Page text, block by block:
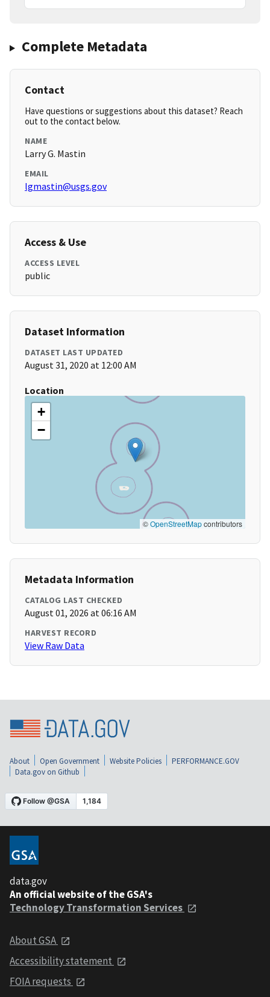
Complete Metadata
Contact
Have questions or suggestions about this dataset? Reach
out to the contact below.
NAME
Larry G. Mastin
EMAIL
lgmastin@usgs.gov
Access & Use
ACCESS LEVEL
public
Dataset Information
DATASET LAST UPDATED
August 31, 2020 at 12:00 AM
Location
+
−
©OpenStreetMapcontributors
Metadata Information
CATALOG LAST CHECKED
August 01, 2026 at 06:16 AM
HARVEST RECORD
View Raw Data
About Open Government Website Policies
PERFORMANCE.GOV
Data.gov on Github
data.gov
An official website of the GSA's
Technology Transformation Services
About GSA
Accessibility statement
FOIA requests